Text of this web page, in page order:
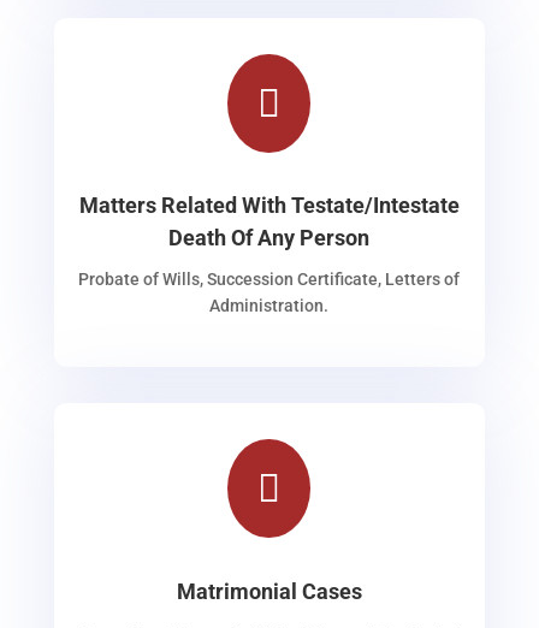

Matters Related With Testate/Intestate
Death Of Any Person
Probate of Wills, Succession Certificate, Letters of
Administration.

Matrimonial Cases